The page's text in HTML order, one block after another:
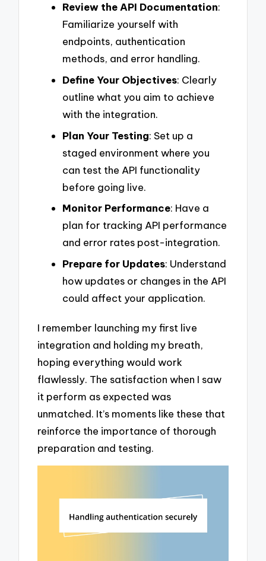
Review the API Documentation:
Familiarize yourself with
endpoints, authentication
methods, and error handling.
Define Your Objectives: Clearly
outline what you aim to achieve
with the integration.
Plan Your Testing: Set up a
staged environment where you
can test the API functionality
before going live.
Monitor Performance: Have a
plan for tracking API performance
and error rates post-integration.
Prepare for Updates: Understand
how updates or changes in the API
could affect your application.
I remember launching my first live
integration and holding my breath,
hoping everything would work
flawlessly. The satisfaction when I saw
it perform as expected was
unmatched. It’s moments like these that
reinforce the importance of thorough
preparation and testing.